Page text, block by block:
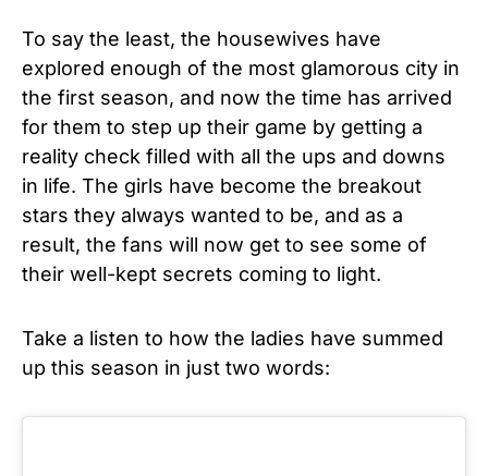
To say the least, the housewives have
explored enough of the most glamorous city in
the first season, and now the time has arrived
for them to step up their game by getting a
reality check filled with all the ups and downs
in life. The girls have become the breakout
stars they always wanted to be, and as a
result, the fans will now get to see some of
their well-kept secrets coming to light.
Take a listen to how the ladies have summed
up this season in just two words: